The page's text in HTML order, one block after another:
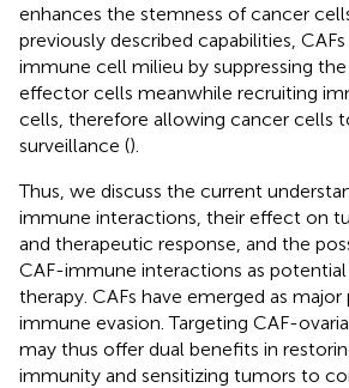
enhances the stemness of cancer
previously described capabilities,
immune cell milieu by suppressing
effector cells meanwhile recruiting
cells, therefore allowing cancer cells
surveillance ().
Thus, we discuss the current
immune interactions, their effect on
and therapeutic response, and the
CAF-immune interactions as
therapy. CAFs have emerged as
immune evasion. Targeting CAF-
may thus offer dual benefits in
immunity and sensitizing tumors to